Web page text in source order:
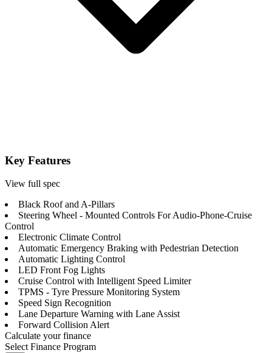
Key Features
View full spec
Black Roof and A-Pillars
Steering Wheel - Mounted Controls For Audio-Phone-Cruise
Control
Electronic Climate Control
Automatic Emergency Braking with Pedestrian Detection
Automatic Lighting Control
LED Front Fog Lights
Cruise Control with Intelligent Speed Limiter
TPMS - Tyre Pressure Monitoring System
Speed Sign Recognition
Lane Departure Warning with Lane Assist
Forward Collision Alert
Calculate your finance
Select Finance Program